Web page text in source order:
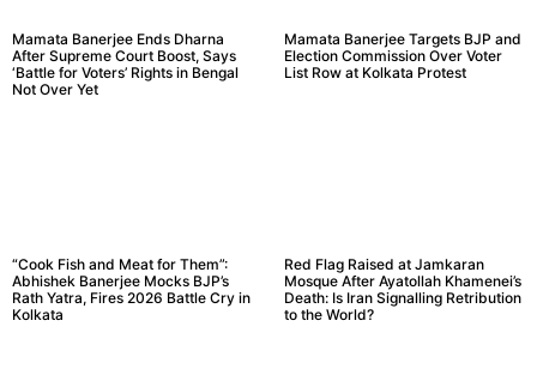
Mamata Banerjee Ends Dharna
After Supreme Court Boost, Says
‘Battle for Voters’ Rights in Bengal
Not Over Yet
Mamata Banerjee Targets BJP and
Election Commission Over Voter
List Row at Kolkata Protest
“Cook Fish and Meat for Them”:
Abhishek Banerjee Mocks BJP’s
Rath Yatra, Fires 2026 Battle Cry in
Kolkata
Red Flag Raised at Jamkaran
Mosque After Ayatollah Khamenei’s
Death: Is Iran Signalling Retribution
to the World?